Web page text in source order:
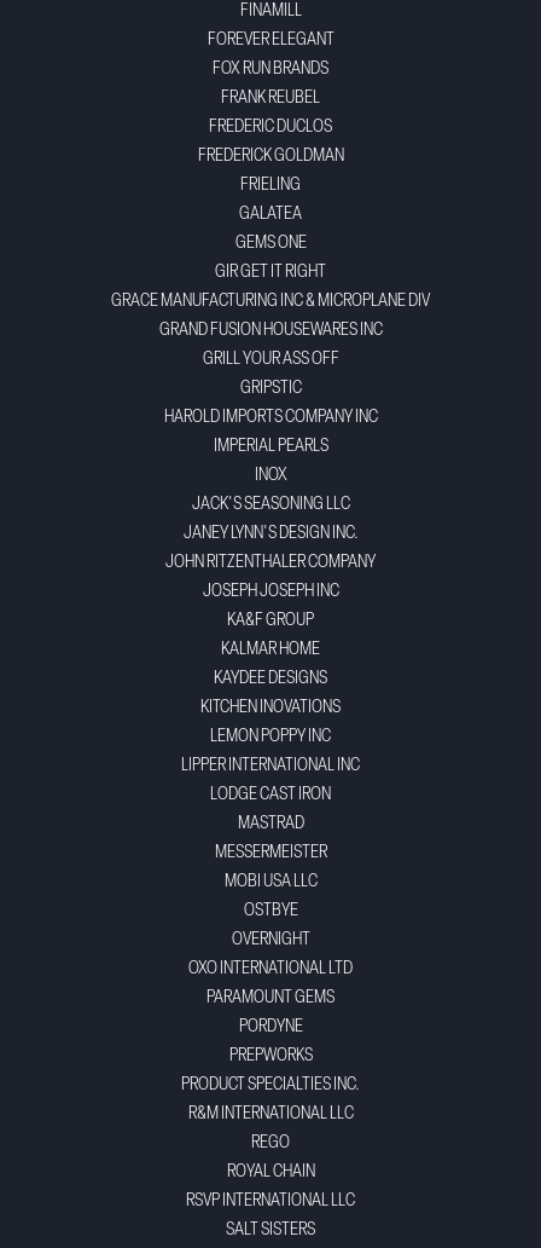
FINAMILL
FOREVER ELEGANT
FOX RUN BRANDS
FRANK REUBEL
FREDERIC DUCLOS
FREDERICK GOLDMAN
FRIELING
GALATEA
GEMS ONE
GIR GET IT RIGHT
GRACE MANUFACTURING INC & MICROPLANE DIV
GRAND FUSION HOUSEWARES INC
GRILL YOUR ASS OFF
GRIPSTIC
HAROLD IMPORTS COMPANY INC
IMPERIAL PEARLS
INOX
JACK'S SEASONING LLC
JANEY LYNN'S DESIGN INC.
JOHN RITZENTHALER COMPANY
JOSEPH JOSEPH INC
KA&F GROUP
KALMAR HOME
KAYDEE DESIGNS
KITCHEN INOVATIONS
LEMON POPPY INC
LIPPER INTERNATIONAL INC
LODGE CAST IRON
MASTRAD
MESSERMEISTER
MOBI USA LLC
OSTBYE
OVERNIGHT
OXO INTERNATIONAL LTD
PARAMOUNT GEMS
PORDYNE
PREPWORKS
PRODUCT SPECIALTIES INC.
R&M INTERNATIONAL LLC
REGO
ROYAL CHAIN
RSVP INTERNATIONAL LLC
SALT SISTERS